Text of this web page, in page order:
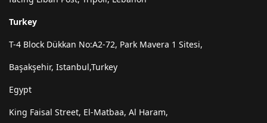
Turkey
T-4 Block Dükkan No:A2-72, Park Mavera 1 Sitesi,
Başakşehir, Istanbul,Turkey
Egypt
King Faisal Street, El-Matbaa, Al Haram,